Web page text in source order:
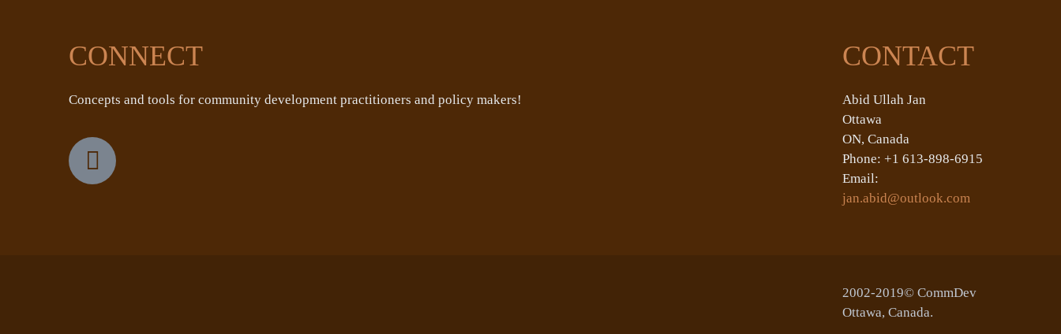
CONNECT
Concepts and tools for community development practitioners and policy makers!
CONTACT
Abid Ullah Jan
Ottawa
ON, Canada
Phone: +1 613-898-6915
Email:
jan.abid@outlook.com
2002-2019© CommDev
Ottawa, Canada.